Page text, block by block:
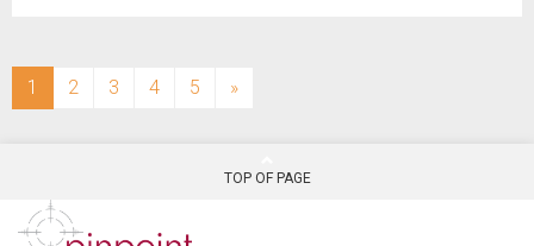
1 (current)
2 3 4 5 »
TOP OF PAGE